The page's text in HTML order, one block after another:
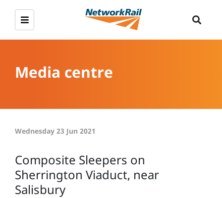
Media centre
Wednesday 23 Jun 2021
Composite Sleepers on
Sherrington Viaduct, near
Salisbury